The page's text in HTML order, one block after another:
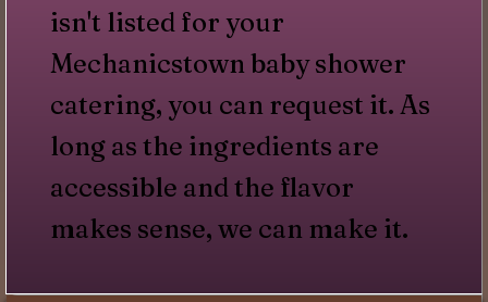
isn't listed for your
Mechanicstown baby shower
catering, you can request it. As
long as the ingredients are
accessible and the flavor
makes sense, we can make it.